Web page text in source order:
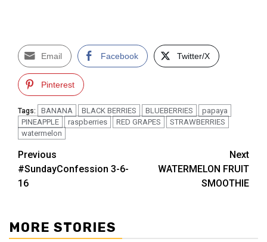
Email Facebook Twitter/X
Pinterest
Tags: BANANA BLACK BERRIES BLUEBERRIES
papaya
PINEAPPLE
raspberries RED GRAPES
STRAWBERRIES
watermelon
Post
navigation
Previous
#SundayConfession 3-6-
16
Next
WATERMELON FRUIT
SMOOTHIE
MORE STORIES